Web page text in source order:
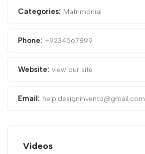
Categories: Matrimonial
Phone: +9234567899
Website: view our site
Email: help.designinvento@gmail.com
Videos